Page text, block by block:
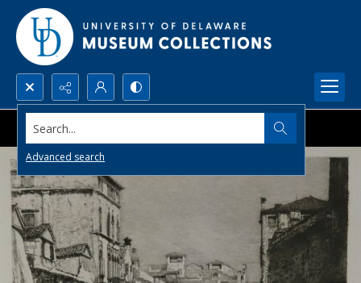
Search...
Advanced search